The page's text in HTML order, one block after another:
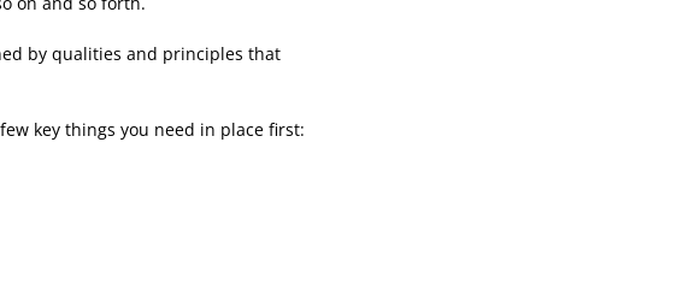
by qualities and principles that
key things you need in place first: